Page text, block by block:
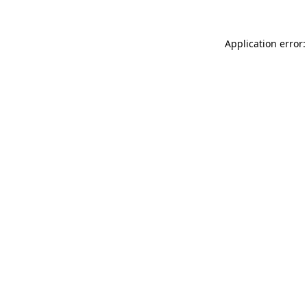
Application